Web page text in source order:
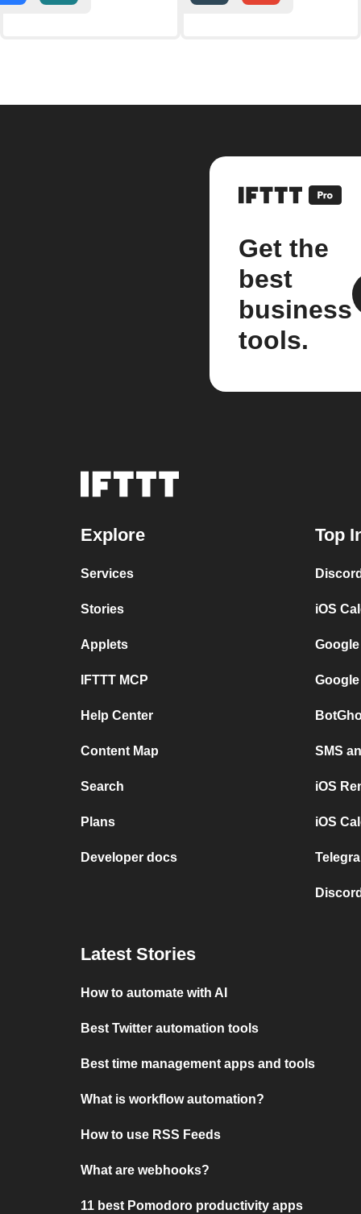
Get the
best
business
tools.
Explore
Services
Stories
Applets
IFTTT MCP
Help Center
Content Map
Search
Plans
Developer docs
Top
iOS
SMS
iOS
iOS
Latest Stories
How to automate with AI
Best Twitter automation tools
Best time management apps and tools
What is workflow automation?
How to use RSS Feeds
What are webhooks?
11 best Pomodoro productivity apps